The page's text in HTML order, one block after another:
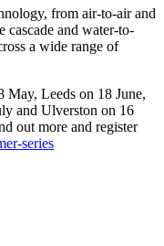
from air-to-air and
cascade and water-to-
a wide range of
May, Leeds on 18 June,
and Ulverston on 16
out more and register
series